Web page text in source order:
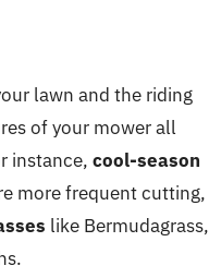
lawn and the riding
of your mower all
instance, cool-season
more frequent cutting,
like Bermudagrass,